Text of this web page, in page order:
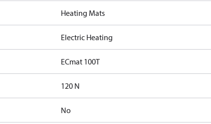
Heating Mats
Electric Heating
ECmat 100T
120 N
No